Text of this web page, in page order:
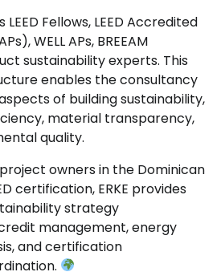
LEED Fellows, LEED Accredited
WELL APs, BREEAM
sustainability experts. This
enables the consultancy
of building sustainability,
material transparency,
quality.
owners in the Dominican
certification, ERKE provides
strategy
management, energy
and certification